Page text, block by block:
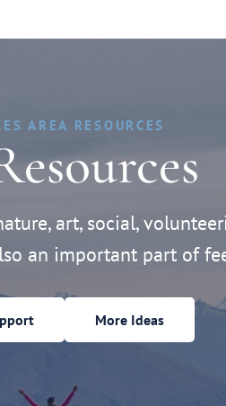
AREA RESOURCES
art, social,
an important part of
More Ideas